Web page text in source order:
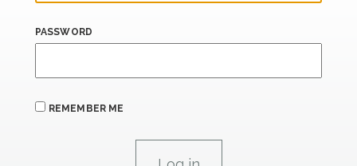
PASSWORD
REMEMBER ME